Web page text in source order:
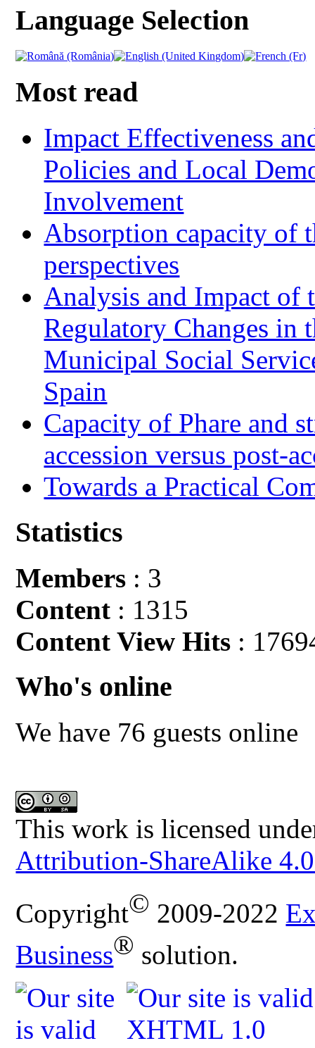
Language Selection
Most read
Impact Effectiveness
Policies and Local
Involvement
Absorption capacity of
perspectives
Analysis and Impact of
Regulatory Changes in
Municipal Social
Spain
Capacity of Phare and
accession versus post-
Towards a Practical
Statistics
Members : 3
Content : 1315
Content View Hits :
Who's online
We have 76 guests online
This work is licensed
Attribution-ShareAlike
Copyright© 2009-2022
Business® solution.